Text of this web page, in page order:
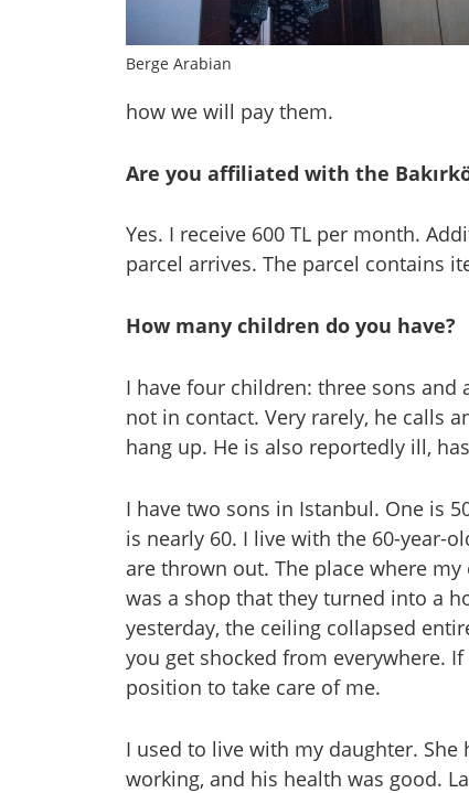
Berge Arabian
how we will pay them.
Are you affiliated with the
Yes. I receive 600 TL per month.
parcel arrives. The parcel contains
How many children do you have?
I have four children: three sons and
not in contact. Very rarely, he calls
hang up. He is also reportedly ill,
I have two sons in Istanbul. One is
is nearly 60. I live with the 60-year-
are thrown out. The place where
was a shop that they turned into a
yesterday, the ceiling collapsed
you get shocked from everywhere.
position to take care of me.
I used to live with my daughter.
working, and his health was good.